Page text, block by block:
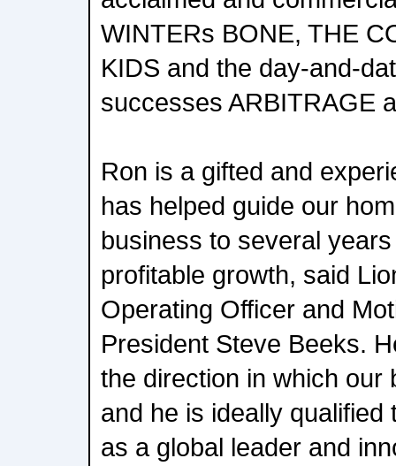
WINTERs BONE, THE
KIDS and the day-and-
successes ARBITRAGE
Ron is a gifted and
has helped guide our
business to several
profitable growth, said
Operating Officer and
President Steve Beeks.
the direction in which our
and he is ideally qualified
as a global leader and